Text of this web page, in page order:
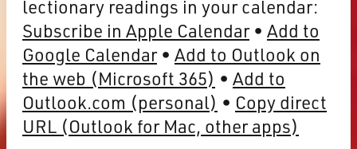
lectionary readings in your calendar:
Subscribe in Apple Calendar
Add to
Google Calendar
Add to Outlook on
the web (Microsoft 365)
Add to
Outlook.com (personal)
Copy direct
URL (Outlook for Mac, other apps)